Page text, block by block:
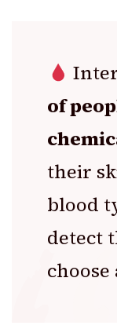
of
their
blood
detect